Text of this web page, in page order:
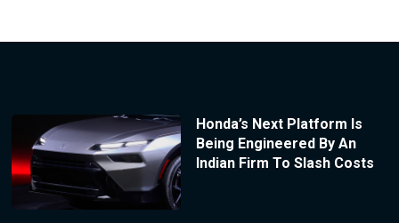
Honda’s Next Platform Is
Being Engineered By An
Indian Firm To Slash Costs